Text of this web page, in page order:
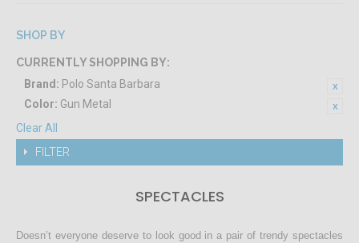
SHOP BY
CURRENTLY SHOPPING BY:
Brand: Polo Santa Barbara
Color: Gun Metal
Clear All
FILTER
SPECTACLES
Doesn’t everyone deserve to look good in a pair of trendy spectacles